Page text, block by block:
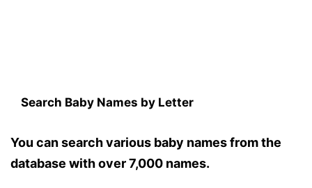
Search Baby Names by Letter
You can search various baby names from the
database with over 7,000 names.